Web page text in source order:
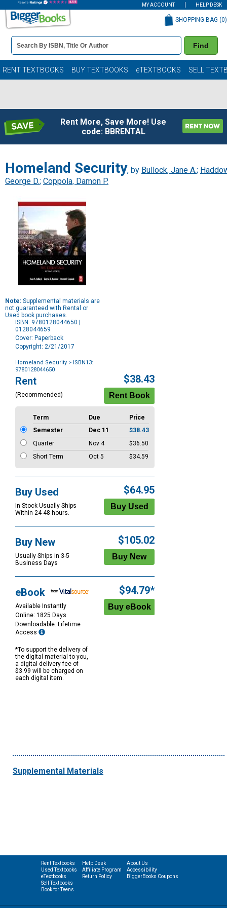
MY ACCOUNT HELP DESK
Book
Details
Search
Bar
Find
SHOPPING BAG (0)
RENT TEXTBOOKS BUY TEXTBOOKS eTEXTBOOKS SELL
Rent More, Save More! Use
code: BBRENTAL
Homeland Security, by Bullock, Jane A.;
George D.; Coppola, Damon P.
Note: Supplemental materials are
not guaranteed with Rental or
Used book purchases.
ISBN: 9780128044650 |
0128044659
Cover: Paperback
Copyright: 2/21/2017
Homeland Security > ISBN13:
9780128044650
Purchase
Options
Rent
(Recommended)
$38.43
Term Due
Price
Semester
Dec 11
$38.43
Quarter
Nov 4
$36.50
Short Term
Oct 5 $34.59
Buy Used
In Stock Usually Ships
Within 24-48 hours.
$64.95
Buy New
Usually Ships in 3-5
Business Days
$105.02
eBook
Available Instantly
Online: 1825 Days
Downloadable: Lifetime
Access
*To support the delivery of
the digital material to you,
a digital delivery fee of
$3.99 will be charged on
each digital item.
$94.79*
Supplemental Materials
Rent Textbooks
Used Textbooks
eTextbooks
Sell Textbooks
Book for Teens
Help Desk
Affiliate Program
Return Policy
About Us
Accessibility
BiggerBooks Coupons